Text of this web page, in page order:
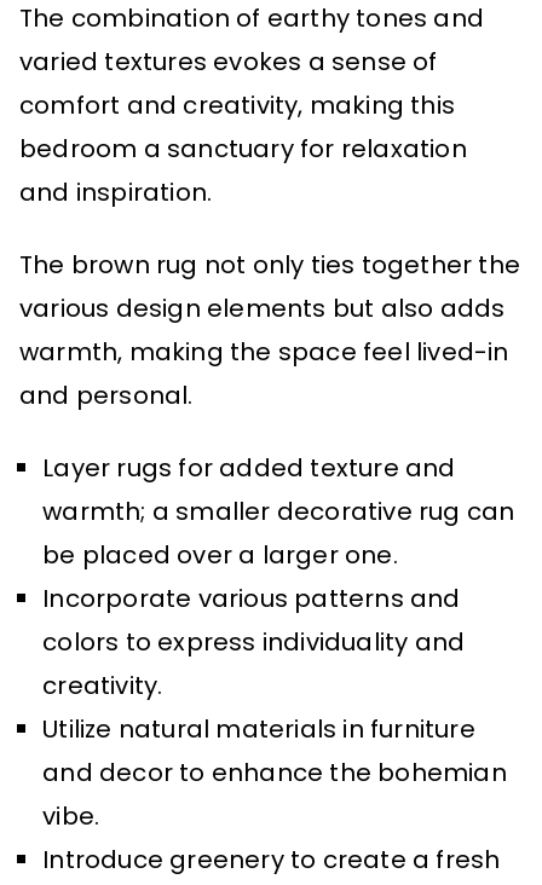
The combination of earthy tones and
varied textures evokes a sense of
comfort and creativity, making this
bedroom a sanctuary for relaxation
and inspiration.
The brown rug not only ties together the
various design elements but also adds
warmth, making the space feel lived-in
and personal.
Layer rugs for added texture and
warmth; a smaller decorative rug can
be placed over a larger one.
Incorporate various patterns and
colors to express individuality and
creativity.
Utilize natural materials in furniture
and decor to enhance the bohemian
vibe.
Introduce greenery to create a fresh